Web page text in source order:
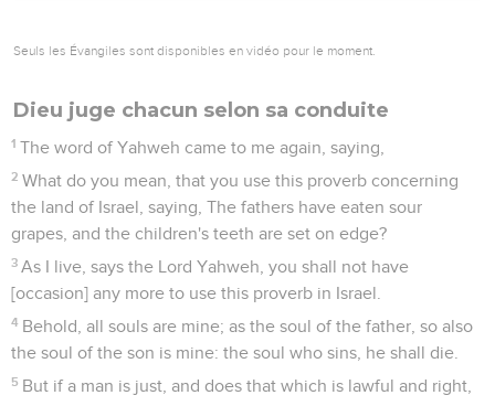
Seuls les Évangiles sont disponibles en vidéo pour le moment.
Dieu juge chacun selon sa conduite
1 The word of Yahweh came to me again, saying,
2 What do you mean, that you use this proverb concerning
the land of Israel, saying, The fathers have eaten sour
grapes, and the children's teeth are set on edge?
3 As I live, says the Lord Yahweh, you shall not have
[occasion] any more to use this proverb in Israel.
4 Behold, all souls are mine; as the soul of the father, so also
the soul of the son is mine: the soul who sins, he shall die.
5 But if a man is just, and does that which is lawful and right,